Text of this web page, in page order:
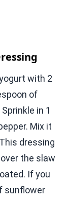
with 2
of
in 1
Mix it
dressing
the slaw
If you
sunflower